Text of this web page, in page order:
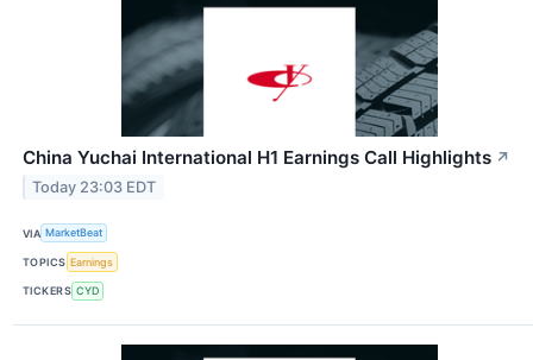
China Yuchai International H1 Earnings Call Highlights ↗
Today 23:03 EDT
VIA MarketBeat
TOPICS Earnings
TICKERS CYD